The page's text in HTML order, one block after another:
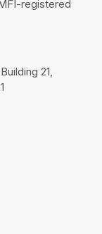
registered
21,